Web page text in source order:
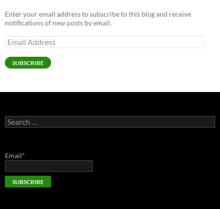
Enter your email address to subscribe to this blog and receive
notifications of new posts by email.
Email
Address
SUBSCRIBE
Search
for:
Email*